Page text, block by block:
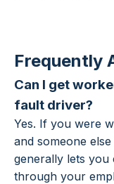
Frequently
Can I get
fault driver?
Yes. If you were
and someone
generally lets
through your